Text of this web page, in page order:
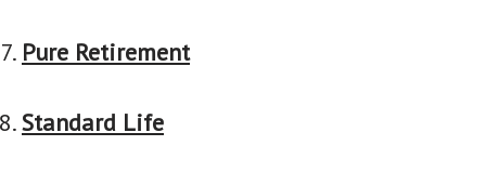
Pure Retirement
Standard Life